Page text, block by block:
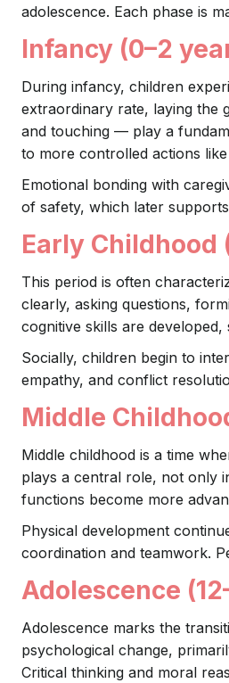
adolescence. Each phase is
Infancy (0–2
During infancy, children
extraordinary rate, laying the
and touching — play a
to more controlled actions
Emotional bonding with
of safety, which later
Early Childhood
This period is often
clearly, asking questions,
cognitive skills are
Socially, children begin to
empathy, and conflict
Middle
Middle childhood is a time
plays a central role, not only
functions become more
Physical development
coordination and teamwork.
Adolescence
Adolescence marks the
psychological change,
Critical thinking and moral